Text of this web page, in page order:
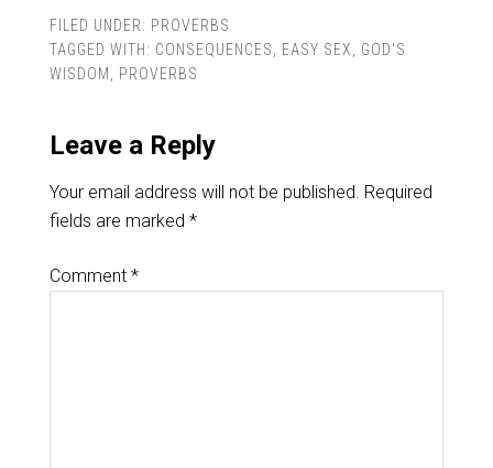
FILED UNDER: PROVERBS
TAGGED WITH: CONSEQUENCES, EASY SEX, GOD'S
WISDOM, PROVERBS
Leave a Reply
Your email address will not be published. Required
fields are marked *
Comment *